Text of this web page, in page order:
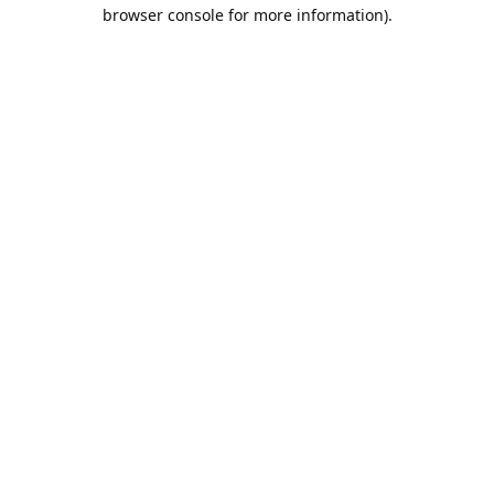
browser console for more information).